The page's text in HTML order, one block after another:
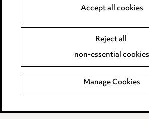
Event Terms
Complaints policy
Data Processing Complaints Policy
Supplier Code of Conduct
Accept all cookies
Reject all
non-essential cookies
Manage Cookies